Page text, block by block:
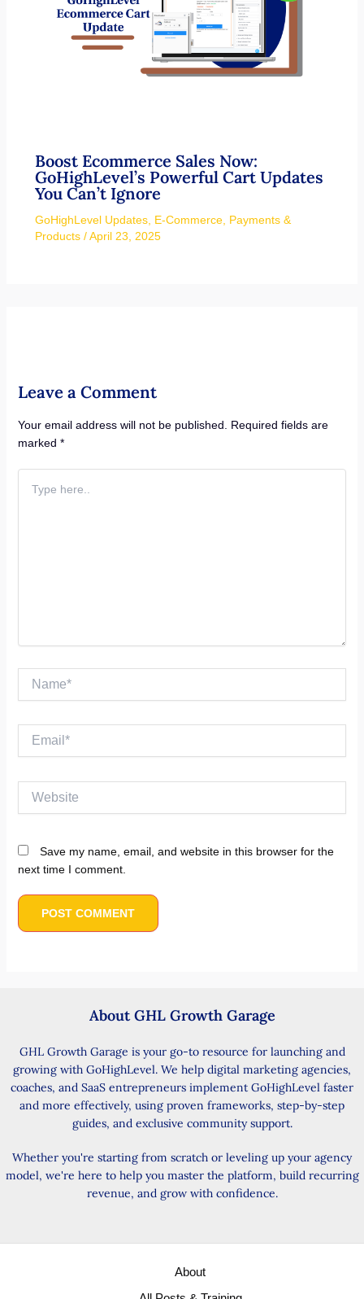
Boost Ecommerce Sales Now:
GoHighLevel’s Powerful Cart Updates
You Can’t Ignore
GoHighLevel Updates, E-Commerce, Payments &
Products/April 23, 2025
Leave a Comment
Your email address will not be published.
Required fields are
marked *
here..
Save my name, email, and website in this browser for the
next time I comment.
About GHL Growth Garage
GHL Growth Garage is your go-to resource for launching and
growing with GoHighLevel. We help digital marketing agencies,
coaches, and SaaS entrepreneurs implement GoHighLevel faster
and more effectively, using proven frameworks, step-by-step
guides, and exclusive community support.
Whether you're starting from scratch or leveling up your agency
model, we're here to help you master the platform, build recurring
revenue, and grow with confidence.
About